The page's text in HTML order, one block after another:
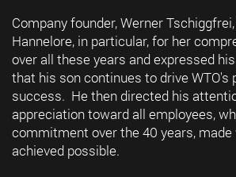
Company founder, Werner
Hannelore, in particular, for her
over all these years and expressed
that his son continues to drive WTO's
success. He then directed his
appreciation toward all employees,
commitment over the 40 years, made
achieved possible.